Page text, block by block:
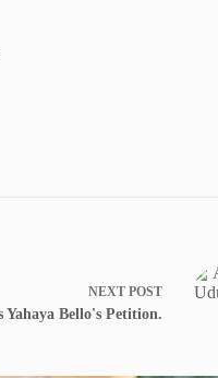
NEXT POST
Yahaya Bello's Petition.